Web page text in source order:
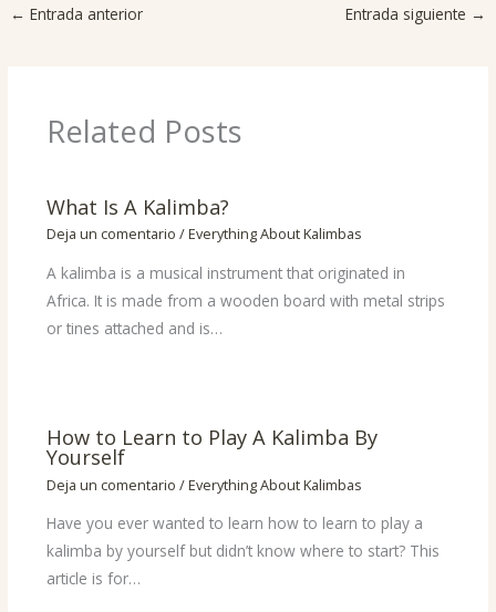
← Entrada anterior Entrada siguiente →
Related Posts
What Is A Kalimba?
Deja un comentario /Everything About Kalimbas
A kalimba is a musical instrument that originated in
Africa. It is made from a wooden board with metal strips
or tines attached and is…
How to Learn to Play A Kalimba By
Yourself
Deja un comentario /Everything About Kalimbas
Have you ever wanted to learn how to learn to play a
kalimba by yourself but didn’t know where to start? This
article is for…